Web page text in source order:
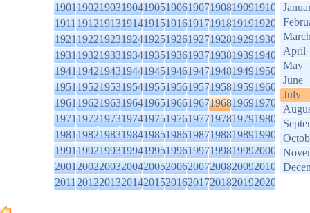
1901190219031904190519061907190819091910
1911191219131914191519161917191819191920
1921192219231924192519261927192819291930
1931193219331934193519361937193819391940
1941194219431944194519461947194819491950
1951195219531954195519561957195819591960
1961196219631964196519661967196819691970
1971197219731974197519761977197819791980
1981198219831984198519861987198819891990
1991199219931994199519961997199819992000
2001200220032004200520062007200820092010
2011201220132014201520162017201820192020
April
May
June
July